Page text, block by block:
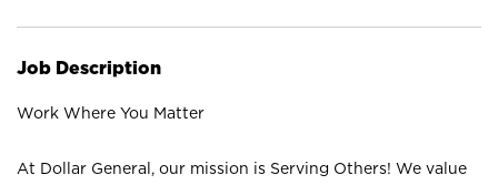
Job Description
Work Where You Matter
At Dollar General, our mission is Serving Others! We value